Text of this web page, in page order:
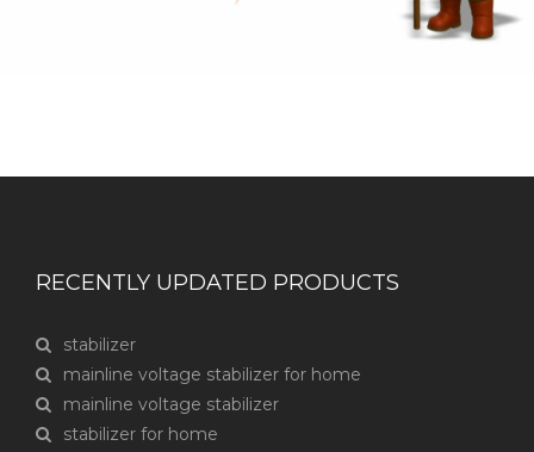
RECENTLY UPDATED PRODUCTS
stabilizer
mainline voltage stabilizer for home
mainline voltage stabilizer
stabilizer for home